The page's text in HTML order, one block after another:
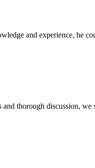
and experience, he
thorough discussion,